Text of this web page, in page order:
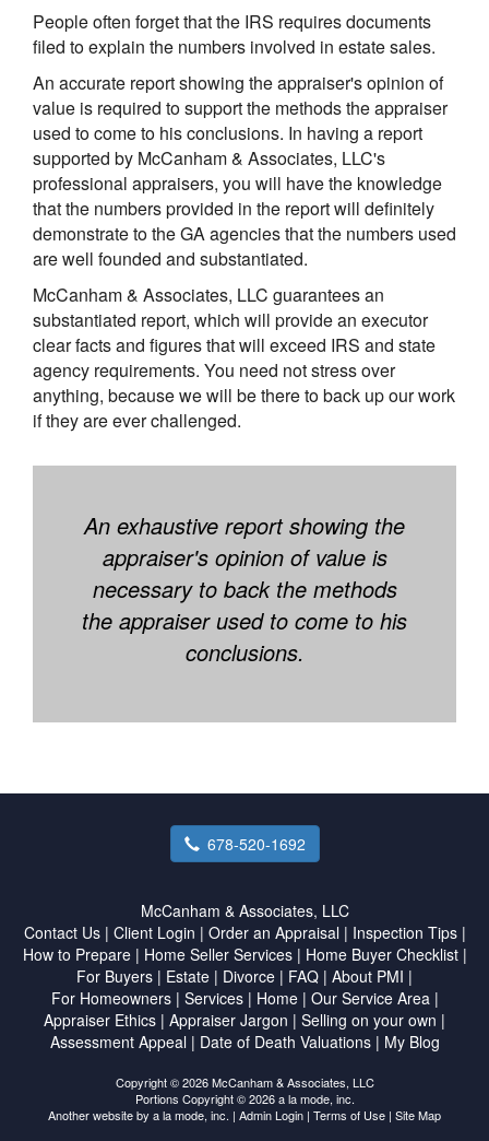
People often forget that the IRS requires documents
filed to explain the numbers involved in estate sales.
An accurate report showing the appraiser's opinion of
value is required to support the methods the appraiser
used to come to his conclusions. In having a report
supported by McCanham & Associates, LLC's
professional appraisers, you will have the knowledge
that the numbers provided in the report will definitely
demonstrate to the GA agencies that the numbers used
are well founded and substantiated.
McCanham & Associates, LLC guarantees an
substantiated report, which will provide an executor
clear facts and figures that will exceed IRS and state
agency requirements. You need not stress over
anything, because we will be there to back up our work
if they are ever challenged.
An exhaustive report showing the
appraiser's opinion of value is
necessary to back the methods
the appraiser used to come to his
conclusions.
678-520-1692
McCanham & Associates, LLC
Contact Us| Client Login | Order an Appraisal| Inspection Tips|
How to Prepare| Home Seller Services| Home Buyer Checklist|
For Buyers | Estate | Divorce | FAQ | About PMI |
For Homeowners| Services| Home| Our Service Area|
Appraiser Ethics | Appraiser Jargon | Selling on your own |
Assessment Appeal| Date of Death Valuations| My Blog
Copyright © 2026 McCanham & Associates, LLC
Portions Copyright © 2026 a la mode, inc.
Another website by a la mode, inc. | Admin Login | Terms of Use | Site Map